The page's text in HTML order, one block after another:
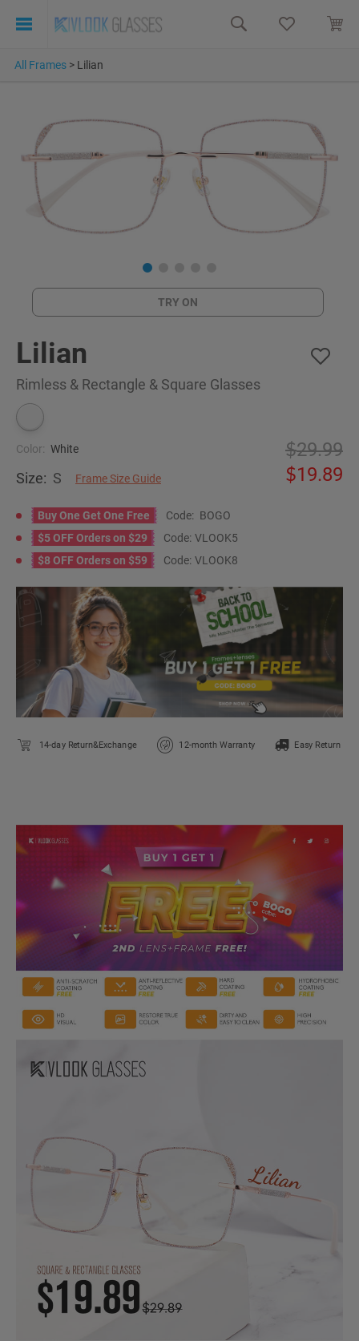
All Frames > Lilian
TRY ON
Lilian
Rimless & Rectangle & Square Glasses
Color: White
Size: S Frame Size Guide
29.99
19.89
Buy One Get One Free Code: BOGO
$5 OFF Orders on $29
Code: VLOOK5
$8 OFF Orders on $59
Code: VLOOK8
14-day Return&Exchange 12-month Warranty Easy Return